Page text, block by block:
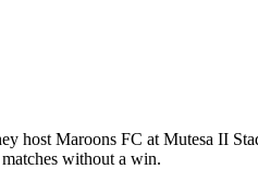
Maroons FC at Mutesa II
without a win.